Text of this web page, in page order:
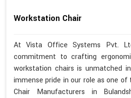
Workstation Chair
At Vista Office Systems Pvt.
commitment to crafting
workstation chairs is unmatched
immense pride in our role as one
Chair Manufacturers in